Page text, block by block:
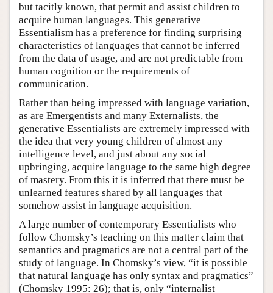
but tacitly known, that permit and assist children to
acquire human languages. This generative
Essentialism has a preference for finding surprising
characteristics of languages that cannot be inferred
from the data of usage, and are not predictable from
human cognition or the requirements of
communication.
Rather than being impressed with language variation,
as are Emergentists and many Externalists, the
generative Essentialists are extremely impressed with
the idea that very young children of almost any
intelligence level, and just about any social
upbringing, acquire language to the same high degree
of mastery. From this it is inferred that there must be
unlearned features shared by all languages that
somehow assist in language acquisition.
A large number of contemporary Essentialists who
follow Chomsky’s teaching on this matter claim that
semantics and pragmatics are not a central part of the
study of language. In Chomsky’s view, “it is possible
that natural language has only syntax and pragmatics”
(Chomsky 1995: 26); that is, only “internalist